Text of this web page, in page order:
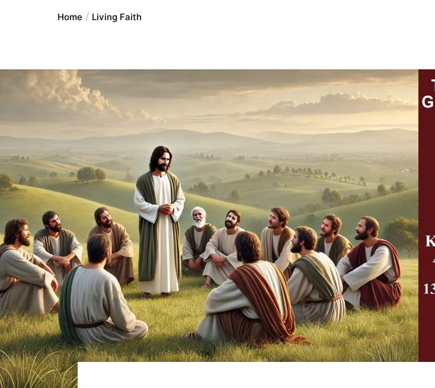
Home Living Faith